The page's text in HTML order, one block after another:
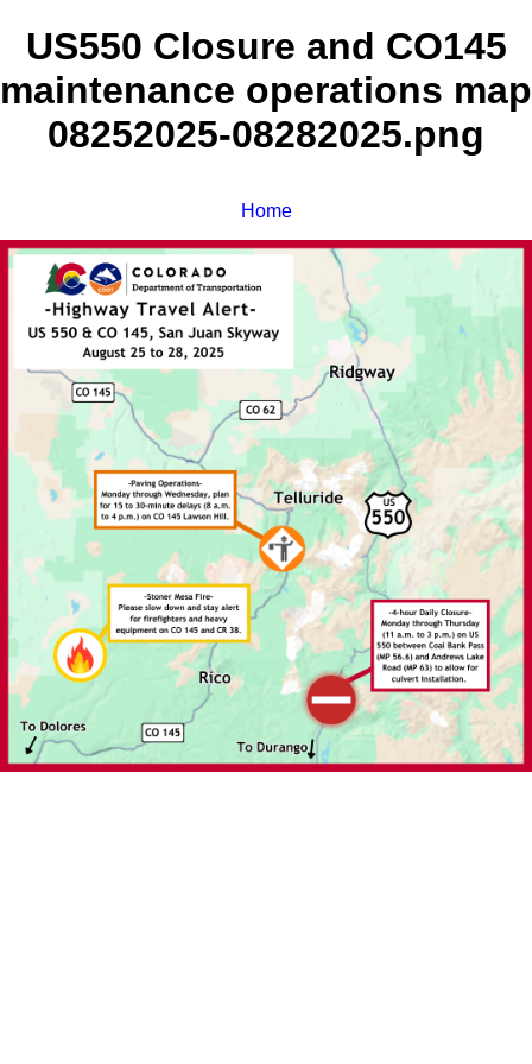
US550 Closure and CO145
maintenance operations map
08252025-08282025.png
Home